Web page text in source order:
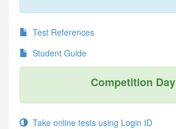
Test References
Student Guide
Competition Day
Take online tests using Login ID